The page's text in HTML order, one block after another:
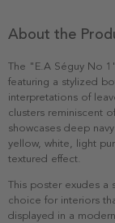
About the
The "E.A Séguy No
featuring a stylized
interpretations of
clusters reminiscent
showcases deep
yellow, white, light
textured effect.
This poster exudes a
choice for interiors
displayed in a